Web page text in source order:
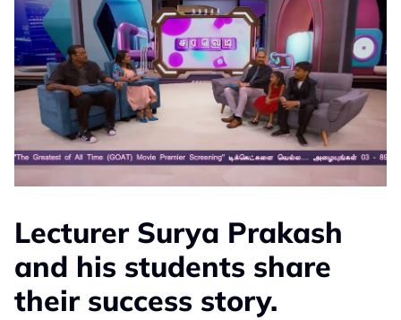
Lecturer Surya Prakash
and his students share
their success story.